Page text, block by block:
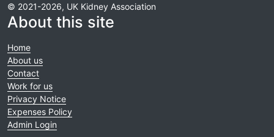
© 2021-2026, UK Kidney Association
About this site
Home
About us
Contact
Work for us
Privacy Notice
Expenses Policy
Admin Login